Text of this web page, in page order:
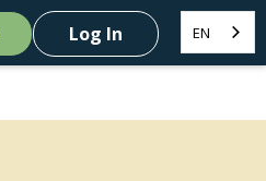
Log In EN